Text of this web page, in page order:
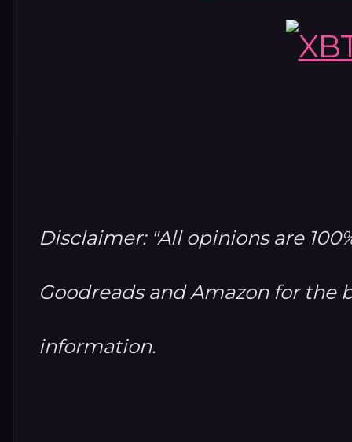
Disclaimer: "All opinions are
Goodreads and Amazon for the
information.